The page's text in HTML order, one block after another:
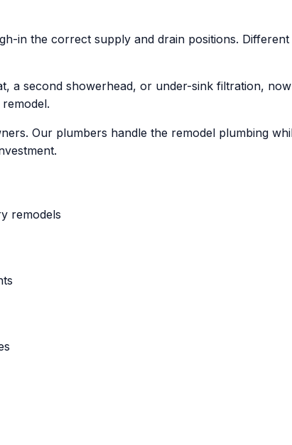
in the correct supply and drain positions.
second showerhead, or under-sink filtration,
Our plumbers handle the remodel plumbing
remodels